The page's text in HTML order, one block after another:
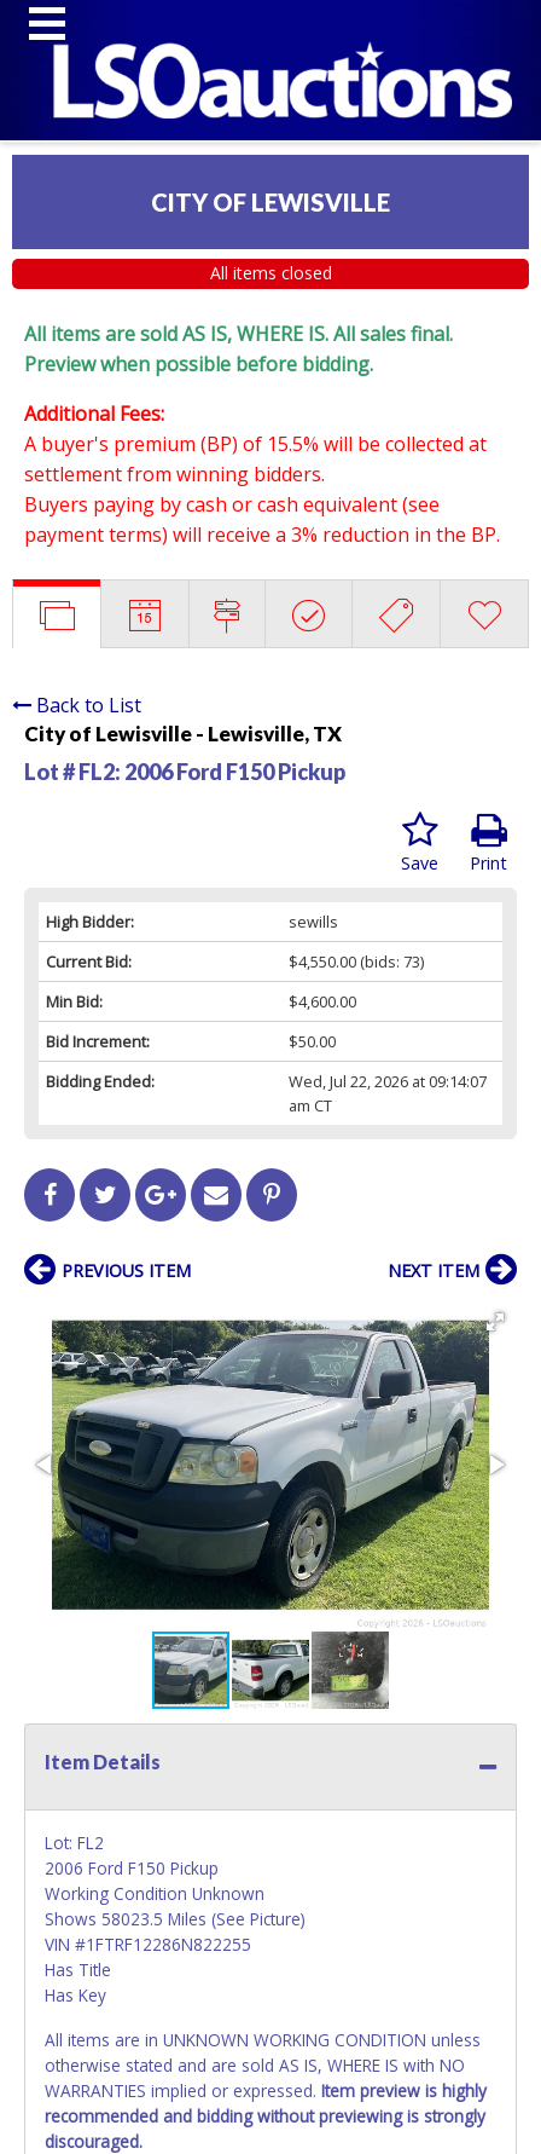
CITY OF LEWISVILLE
All items closed
All items are sold AS IS, WHERE IS. All sales final.
Preview when possible before bidding.
Additional Fees:
A buyer's premium (BP) of 15.5% will be collected at
settlement from winning bidders.
Buyers paying by cash or cash equivalent (see
payment terms) will receive a 3% reduction in the BP.
Back to List
City of Lewisville - Lewisville, TX
Lot # FL2: 2006 Ford F150 Pickup
Print
Save
High Bidder:
sewills
Current Bid:
$4,550.00(bids: 73)
Min Bid:
$4,600.00
Bid Increment:
$50.00
Bidding Ended:
Wed, Jul 22, 2026 at 09:14:07
am CT
PREVIOUS ITEM NEXT ITEM
Item Details
Lot: FL2
2006 Ford F150 Pickup
Working Condition Unknown
Shows 58023.5 Miles (See Picture)
VIN #1FTRF12286N822255
Has Title
Has Key
All items are in UNKNOWN WORKING CONDITION unless
otherwise stated and are sold AS IS, WHERE IS with NO
WARRANTIES implied or expressed. Item preview is highly
recommended and bidding without previewing is strongly
discouraged.